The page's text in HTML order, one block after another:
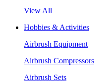
View All
Hobbies & Activities
Airbrush Equipment
Airbrush Compressors
Airbrush Sets